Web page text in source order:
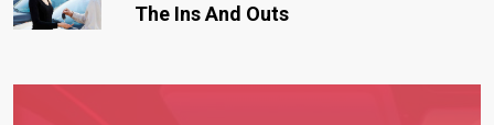
The Ins And Outs